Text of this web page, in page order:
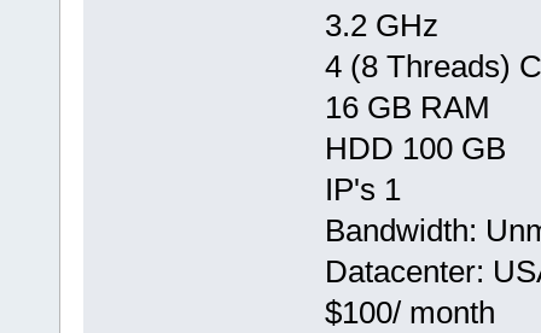
3.2 GHz
4 (8 Threads)
16 GB RAM
HDD 100 GB
IP's 1
Bandwidth:
Datacenter:
$100/ month